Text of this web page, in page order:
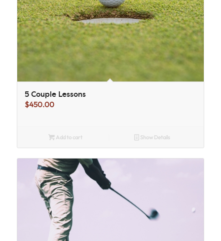
5 Couple Lessons
$450.00
Add to cart Show Details